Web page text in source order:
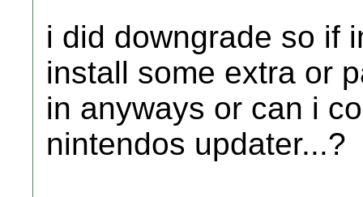
i did downgrade so if
install some extra or
in anyways or can i
nintendos updater...?